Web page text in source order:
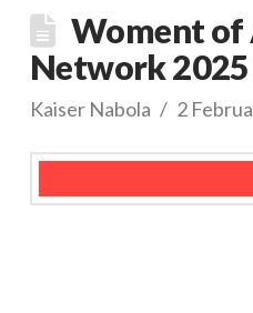
Woment
Network 2025
Kaiser Nabola 2